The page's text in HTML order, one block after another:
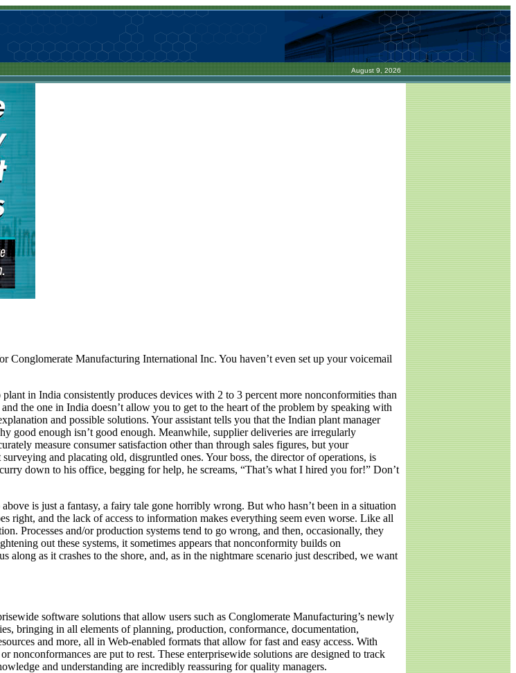
August 9, 2026
Conglomerate Manufacturing International Inc. You haven’t even set up your voicemail
in India consistently produces devices with 2 to 3 percent more nonconformities than
the one in India doesn’t allow you to get to the heart of the problem by speaking with
and possible solutions. Your assistant tells you that the Indian plant manager
good enough isn’t good enough. Meanwhile, supplier deliveries are irregularly
measure consumer satisfaction other than through sales figures, but your
and placating old, disgruntled ones. Your boss, the director of operations, is
down to his office, begging for help, he screams, “That’s what I hired you for!” Don’t
is just a fantasy, a fairy tale gone horribly wrong. But who hasn’t been in a situation
right, and the lack of access to information makes everything seem even worse. Like all
Processes and/or production systems tend to go wrong, and then, occasionally, they
out these systems, it sometimes appears that nonconformity builds on
as it crashes to the shore, and, as in the nightmare scenario just described, we want
software solutions that allow users such as Conglomerate Manufacturing’s newly
bringing in all elements of planning, production, conformance, documentation,
and more, all in Web-enabled formats that allow for fast and easy access. With
nonconformances are put to rest. These enterprisewide solutions are designed to track
and understanding are incredibly reassuring for quality managers.